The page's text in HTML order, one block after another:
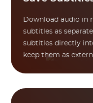
Download audio in
subtitles as
subtitles directly
keep them as